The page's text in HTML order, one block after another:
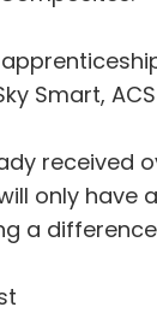
Smart,
received
only have
a